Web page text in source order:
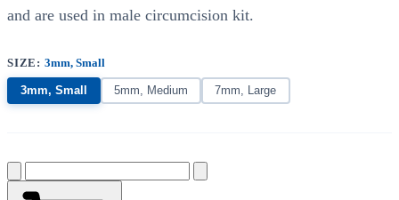
and are used in male circumcision kit.
SIZE: 3mm, Small
3mm, Small 5mm, Medium 7mm, Large